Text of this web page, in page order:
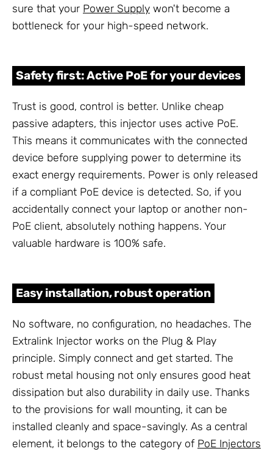
sure that your Power Supply won't become a
bottleneck for your high-speed network.
Safety first: Active PoE for your devices
Trust is good, control is better. Unlike cheap
passive adapters, this injector uses active PoE.
This means it communicates with the connected
device before supplying power to determine its
exact energy requirements. Power is only released
if a compliant PoE device is detected. So, if you
accidentally connect your laptop or another non-
PoE client, absolutely nothing happens. Your
valuable hardware is 100% safe.
Easy installation, robust operation
No software, no configuration, no headaches. The
Extralink Injector works on the Plug & Play
principle. Simply connect and get started. The
robust metal housing not only ensures good heat
dissipation but also durability in daily use. Thanks
to the provisions for wall mounting, it can be
installed cleanly and space-savingly. As a central
element, it belongs to the category of PoE Injectors